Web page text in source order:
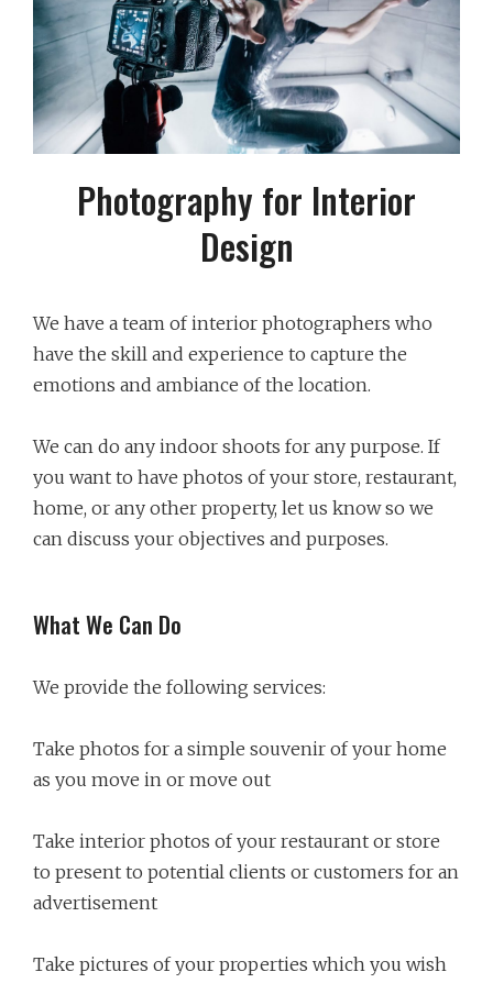
Photography for Interior
Design
We have a team of interior photographers who
have the skill and experience to capture the
emotions and ambiance of the location.
We can do any indoor shoots for any purpose. If
you want to have photos of your store, restaurant,
home, or any other property, let us know so we
can discuss your objectives and purposes.
What We Can Do
We provide the following services:
Take photos for a simple souvenir of your home
as you move in or move out
Take interior photos of your restaurant or store
to present to potential clients or customers for an
advertisement
Take pictures of your properties which you wish